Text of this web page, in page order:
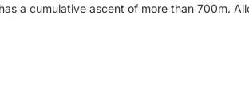
a cumulative ascent of more than 700m.